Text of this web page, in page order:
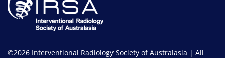
©2026 Interventional Radiology Society of Australasia | All